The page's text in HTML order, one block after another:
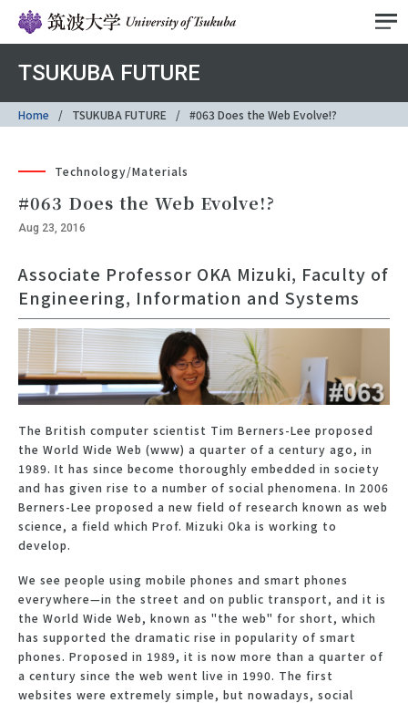
TSUKUBA FUTURE
Home TSUKUBA FUTURE #063 Does the Web Evolve!?
Technology/Materials
#063 Does the Web Evolve!?
Aug 23, 2016
Associate Professor OKA Mizuki, Faculty of
Engineering, Information and Systems
The British computer scientist Tim Berners-Lee proposed
the World Wide Web (www) a quarter of a century ago, in
1989. It has since become thoroughly embedded in society
and has given rise to a number of social phenomena. In 2006
Berners-Lee proposed a new field of research known as web
science, a field which Prof. Mizuki Oka is working to
develop.
We see people using mobile phones and smart phones
everywhere—in the street and on public transport, and it is
the World Wide Web, known as "the web" for short, which
has supported the dramatic rise in popularity of smart
phones. Proposed in 1989, it is now more than a quarter of
a century since the web went live in 1990. The first
websites were extremely simple, but nowadays, social